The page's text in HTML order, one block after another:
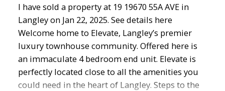
I have sold a property at 19 19670 55A AVE in
Langley on Jan 22, 2025. See details here
Welcome home to Elevate, Langley’s premier
luxury townhouse community. Offered here is
an immaculate 4 bedroom end unit. Elevate is
perfectly located close to all the amenities you
could need in the heart of Langley. Steps to the